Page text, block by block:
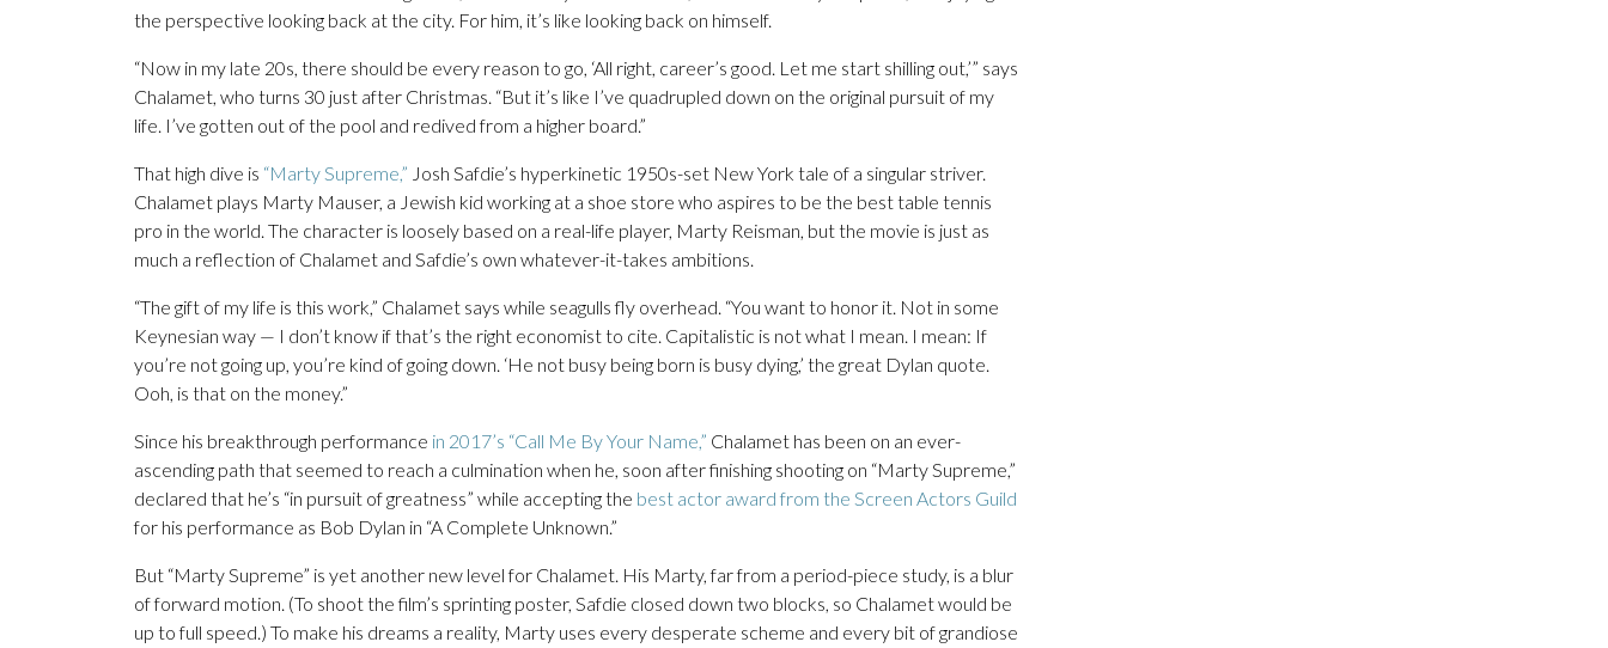
the perspective looking back at the city. For him, it’s like looking back on himself.
“Now in my late 20s, there should be every reason to go, ‘All right, career’s good. Let me start shilling out,’” says
Chalamet, who turns 30 just after Christmas. “But it’s like I’ve quadrupled down on the original pursuit of my
life. I’ve gotten out of the pool and redived from a higher board.”
That high dive is “Marty Supreme,” Josh Safdie’s hyperkinetic 1950s-set New York tale of a singular striver.
Chalamet plays Marty Mauser, a Jewish kid working at a shoe store who aspires to be the best table tennis
pro in the world. The character is loosely based on a real-life player, Marty Reisman, but the movie is just as
much a reflection of Chalamet and Safdie’s own whatever-it-takes ambitions.
“The gift of my life is this work,” Chalamet says while seagulls fly overhead. “You want to honor it. Not in some
Keynesian way — I don’t know if that’s the right economist to cite. Capitalistic is not what I mean. I mean: If
you’re not going up, you’re kind of going down. ‘He not busy being born is busy dying,’ the great Dylan quote.
Ooh, is that on the money.”
Since his breakthrough performance in 2017’s “Call Me By Your Name,” Chalamet has been on an ever-
ascending path that seemed to reach a culmination when he, soon after finishing shooting on “Marty Supreme,”
declared that he’s “in pursuit of greatness” while accepting the best actor award from the Screen Actors Guild
for his performance as Bob Dylan in “A Complete Unknown.”
But “Marty Supreme” is yet another new level for Chalamet. His Marty, far from a period-piece study, is a blur
of forward motion. (To shoot the film’s sprinting poster, Safdie closed down two blocks, so Chalamet would be
up to full speed.) To make his dreams a reality, Marty uses every desperate scheme and every bit of grandiose